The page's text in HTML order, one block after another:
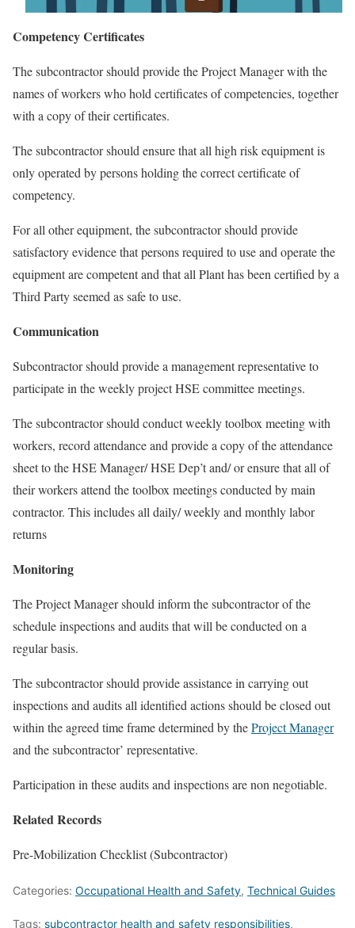
Competency Certificates
The subcontractor should provide the Project Manager with the
names of workers who hold certificates of competencies, together
with a copy of their certificates.
The subcontractor should ensure that all high risk equipment is
only operated by persons holding the correct certificate of
competency.
For all other equipment, the subcontractor should provide
satisfactory evidence that persons required to use and operate the
equipment are competent and that all Plant has been certified by a
Third Party seemed as safe to use.
Communication
Subcontractor should provide a management representative to
participate in the weekly project HSE committee meetings.
The subcontractor should conduct weekly toolbox meeting with
workers, record attendance and provide a copy of the attendance
sheet to the HSE Manager/ HSE Dep’t and/ or ensure that all of
their workers attend the toolbox meetings conducted by main
contractor. This includes all daily/ weekly and monthly labor
returns
Monitoring
The Project Manager should inform the subcontractor of the
schedule inspections and audits that will be conducted on a
regular basis.
The subcontractor should provide assistance in carrying out
inspections and audits all identified actions should be closed out
within the agreed time frame determined by theProject Manager
and the subcontractor’ representative.
Participation in these audits and inspections are non negotiable.
Related Records
Pre-Mobilization Checklist (Subcontractor)
Categories: Occupational Health and Safety, Technical Guides
Tags: subcontractor health and safety responsibilities,